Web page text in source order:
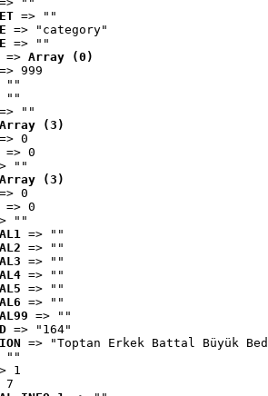
=> ""
=> "category"
=> ""
=> Array (0)
999
""
""
""
Array (3)
0
=> 0
""
Array (3)
0
=> 0
""
=> ""
=> ""
=> ""
=> ""
=> ""
=> ""
=> ""
=> "164"
=> "Toptan Erkek Battal Büyük
""
1
7